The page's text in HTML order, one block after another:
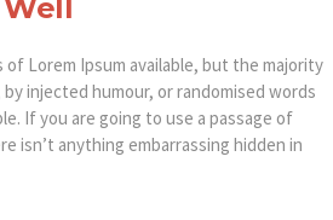
Lorem Ipsum available, but the majority
injected humour, or randomised words
If you are going to use a passage of
isn’t anything embarrassing hidden in